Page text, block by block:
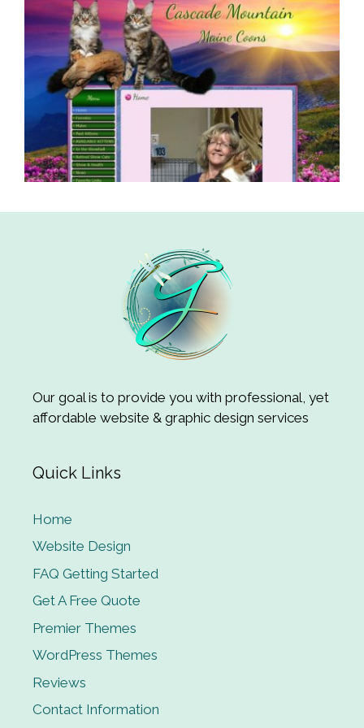
Our goal is to provide you with professional, yet
affordable website & graphic design services
Quick Links
Home
Website Design
FAQ Getting Started
Get A Free Quote
Premier Themes
WordPress Themes
Reviews
Contact Information